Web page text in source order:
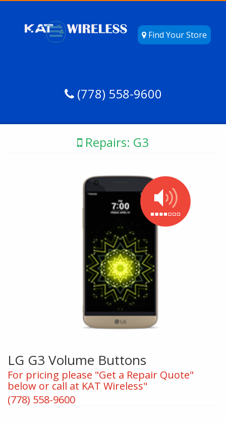
Find Your Store
(778) 558-9600
Repairs: G3
LG G3 Volume Buttons
For pricing please "Get a Repair Quote"
below or call at KAT Wireless"
(778) 558-9600